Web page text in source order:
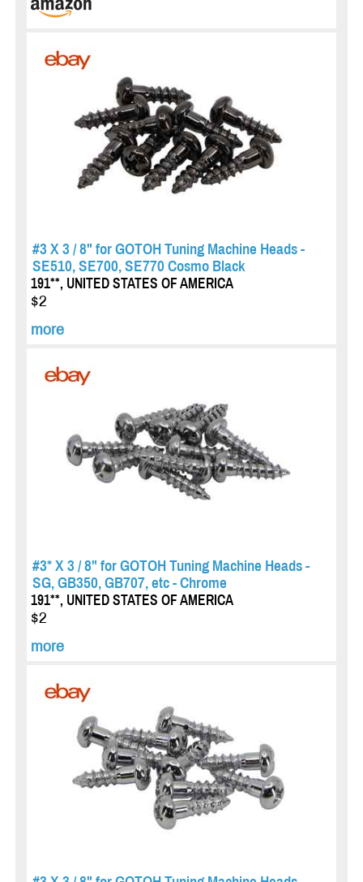
#3 X 3 / 8" for GOTOH Tuning Machine Heads -
SE510, SE700, SE770 Cosmo Black
191**, UNITED STATES OF AMERICA
$2
more
#3* X 3 / 8" for GOTOH Tuning Machine Heads -
SG, GB350, GB707, etc - Chrome
191**, UNITED STATES OF AMERICA
$2
more